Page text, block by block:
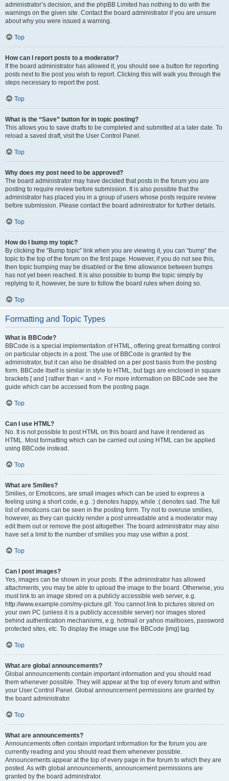
administrator’s decision, and the phpBB Limited has nothing to do with the
warnings on the given site. Contact the board administrator if you are unsure
about why you were issued a warning.
Top
How can I report posts to a moderator?
If the board administrator has allowed it, you should see a button for reporting
posts next to the post you wish to report. Clicking this will walk you through the
steps necessary to report the post.
Top
What is the “Save” button for in topic posting?
This allows you to save drafts to be completed and submitted at a later date. To
reload a saved draft, visit the User Control Panel.
Top
Why does my post need to be approved?
The board administrator may have decided that posts in the forum you are
posting to require review before submission. It is also possible that the
administrator has placed you in a group of users whose posts require review
before submission. Please contact the board administrator for further details.
Top
How do I bump my topic?
By clicking the “Bump topic” link when you are viewing it, you can “bump” the
topic to the top of the forum on the first page. However, if you do not see this,
then topic bumping may be disabled or the time allowance between bumps
has not yet been reached. It is also possible to bump the topic simply by
replying to it, however, be sure to follow the board rules when doing so.
Top
Formatting and Topic Types
What is BBCode?
BBCode is a special implementation of HTML, offering great formatting control
on particular objects in a post. The use of BBCode is granted by the
administrator, but it can also be disabled on a per post basis from the posting
form. BBCode itself is similar in style to HTML, but tags are enclosed in square
brackets [ and ] rather than < and >. For more information on BBCode see the
guide which can be accessed from the posting page.
Top
Can I use HTML?
No. It is not possible to post HTML on this board and have it rendered as
HTML. Most formatting which can be carried out using HTML can be applied
using BBCode instead.
Top
What are Smilies?
Smilies, or Emoticons, are small images which can be used to express a
feeling using a short code, e.g. :) denotes happy, while :( denotes sad. The full
list of emoticons can be seen in the posting form. Try not to overuse smilies,
however, as they can quickly render a post unreadable and a moderator may
edit them out or remove the post altogether. The board administrator may also
have set a limit to the number of smilies you may use within a post.
Top
Can I post images?
Yes, images can be shown in your posts. If the administrator has allowed
attachments, you may be able to upload the image to the board. Otherwise, you
must link to an image stored on a publicly accessible web server, e.g.
http://www.example.com/my-picture.gif. You cannot link to pictures stored on
your own PC (unless it is a publicly accessible server) nor images stored
behind authentication mechanisms, e.g. hotmail or yahoo mailboxes, password
protected sites, etc. To display the image use the BBCode [img] tag.
Top
What are global announcements?
Global announcements contain important information and you should read
them whenever possible. They will appear at the top of every forum and within
your User Control Panel. Global announcement permissions are granted by
the board administrator.
Top
What are announcements?
Announcements often contain important information for the forum you are
currently reading and you should read them whenever possible.
Announcements appear at the top of every page in the forum to which they are
posted. As with global announcements, announcement permissions are
granted by the board administrator.